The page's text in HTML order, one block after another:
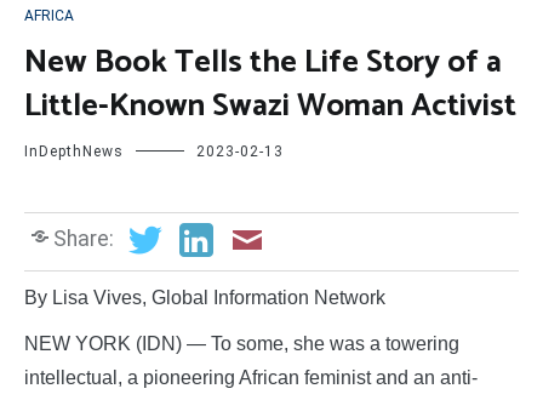
AFRICA
New Book Tells the Life Story of a
Little-Known Swazi Woman Activist
InDepthNews 2023-02-13
Share:
By Lisa Vives, Global Information Network
NEW YORK (IDN) — To some, she was a towering
intellectual, a pioneering African feminist and an anti-